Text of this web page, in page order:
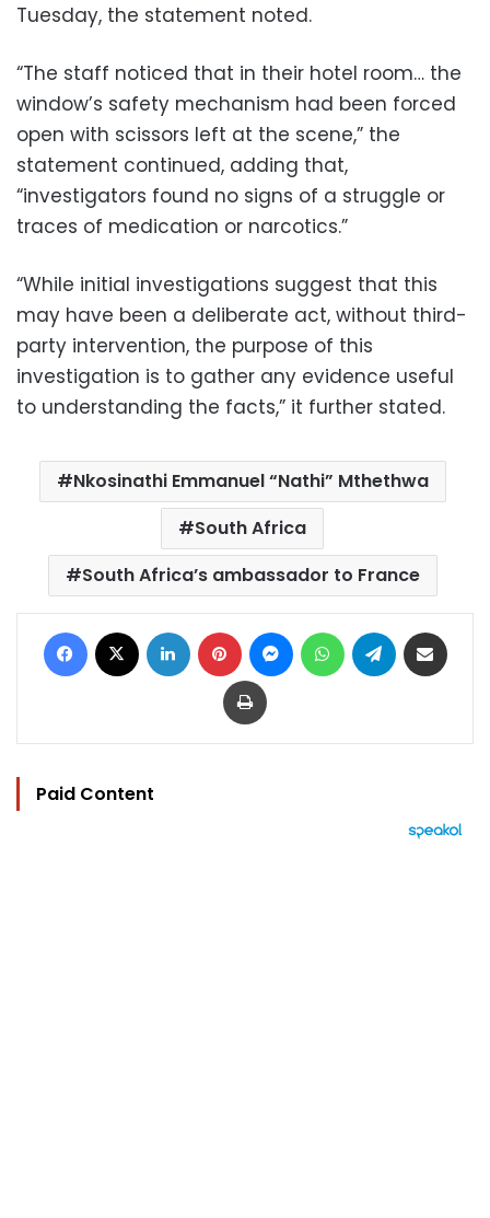
Tuesday, the statement noted.
“The staff noticed that in their hotel room… the
window’s safety mechanism had been forced
open with scissors left at the scene,” the
statement continued, adding that,
“investigators found no signs of a struggle or
traces of medication or narcotics.”
“While initial investigations suggest that this
may have been a deliberate act, without third-
party intervention, the purpose of this
investigation is to gather any evidence useful
to understanding the facts,” it further stated.
Nkosinathi Emmanuel “Nathi” Mthethwa
South Africa
South Africa’s ambassador to France
Facebook LinkedIn Pinterest MessengerWhatsAppTelegram
Print
Paid Content